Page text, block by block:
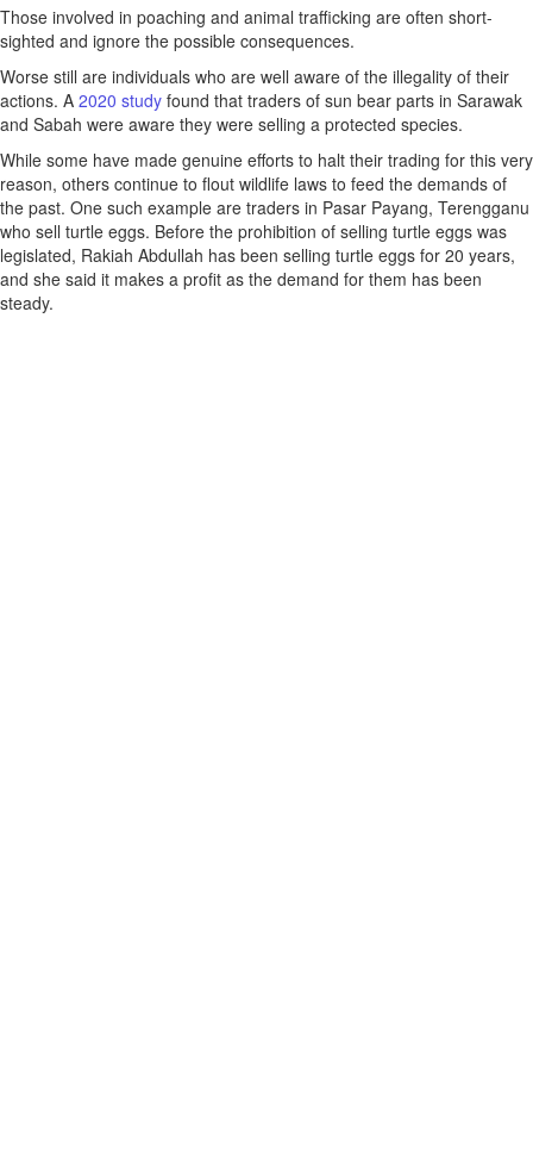
Those involved in poaching and animal trafficking are often short-
sighted and ignore the possible consequences.
Worse still are individuals who are well aware of the illegality of their
actions. A 2020 study found that traders of sun bear parts in Sarawak
and Sabah were aware they were selling a protected species.
While some have made genuine efforts to halt their trading for this very
reason, others continue to flout wildlife laws to feed the demands of
the past. One such example are traders in Pasar Payang, Terengganu
who sell turtle eggs. Before the prohibition of selling turtle eggs was
legislated, Rakiah Abdullah has been selling turtle eggs for 20 years,
and she said it makes a profit as the demand for them has been
steady.